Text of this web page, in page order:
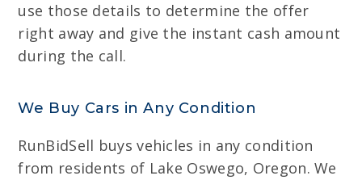
use those details to determine the offer
right away and give the instant cash amount
during the call.
We Buy Cars in Any Condition
RunBidSell buys vehicles in any condition
from residents of Lake Oswego, Oregon. We